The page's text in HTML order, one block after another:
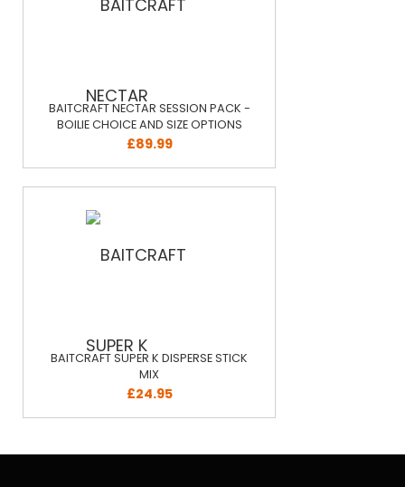
BAITCRAFT NECTAR SESSION PACK -
BOILIE CHOICE AND SIZE OPTIONS
£89.99
BAITCRAFT SUPER K DISPERSE STICK
MIX
£24.95